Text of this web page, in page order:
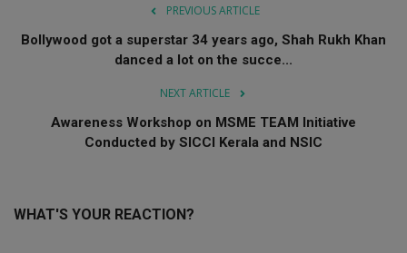
PREVIOUS ARTICLE
Bollywood got a superstar 34 years ago, Shah Rukh Khan
danced a lot on the succe...
NEXT ARTICLE
Awareness Workshop on MSME TEAM Initiative
Conducted by SICCI Kerala and NSIC
WHAT'S YOUR REACTION?